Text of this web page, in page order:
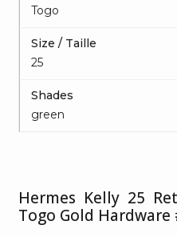
Togo
Size / Taille
25
Shades
green
Hermes Kelly 25
Togo Gold Hardware